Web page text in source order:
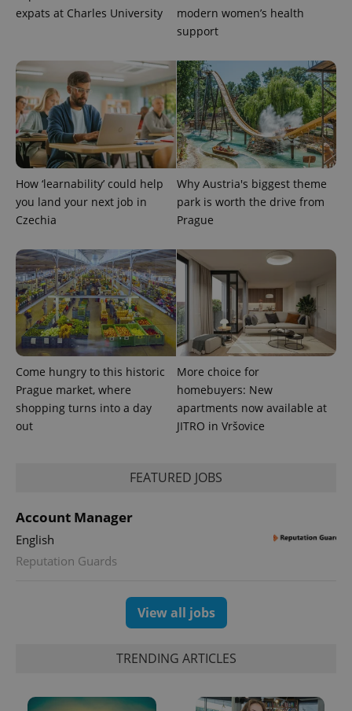
expats at Charles University
modern women’s health
support
How ‘learnability’ could help
you land your next job in
Czechia
Why Austria's biggest theme
park is worth the drive from
Prague
Come hungry to this historic
Prague market, where
shopping turns into a day
out
More choice for
homebuyers: New
apartments now available at
JITRO in Vršovice
FEATURED JOBS
Account Manager
English
Reputation Guards
View all jobs
TRENDING ARTICLES
^eps_[0-9]+$ .expats.cz 1
CookieScriptConsent
.expats.cz